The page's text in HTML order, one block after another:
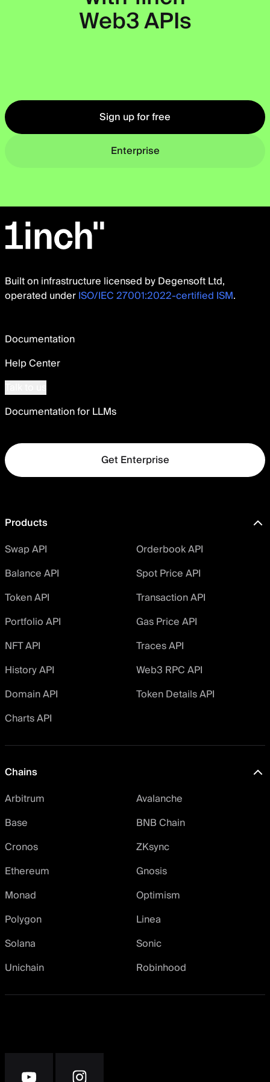
Web3 APIs
Sign up for free
Enterprise
Built on infrastructure licensed by Degensoft Ltd,
operated underISO/IEC 27001:2022-certified ISM.
Documentation
Help Center
Documentation for LLMs
Get Enterprise
Products
Swap API
Orderbook API
Balance API
Spot Price API
Token API
Transaction API
Portfolio API
Gas Price API
NFT API
Traces API
History API
Web3 RPC API
Domain API
Token Details API
Charts API
Chains
Arbitrum
Avalanche
Base
BNB Chain
Cronos
ZKsync
Ethereum
Gnosis
Monad
Optimism
Polygon
Linea
Solana
Sonic
Unichain
Robinhood